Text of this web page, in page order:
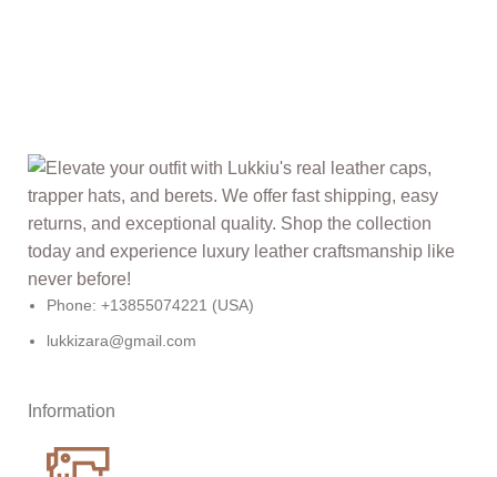
Phone: +13855074221 (USA)
lukkizara@gmail.com
Information